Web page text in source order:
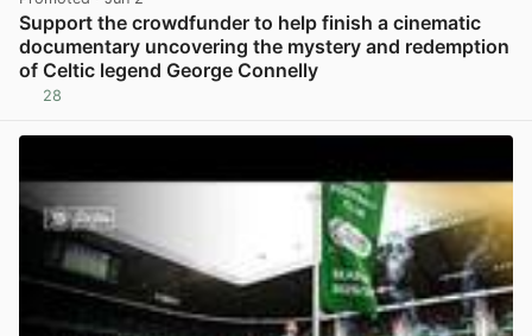
Support the crowdfunder to help finish a cinematic
documentary uncovering the mystery and redemption
of Celtic legend George Connelly
28